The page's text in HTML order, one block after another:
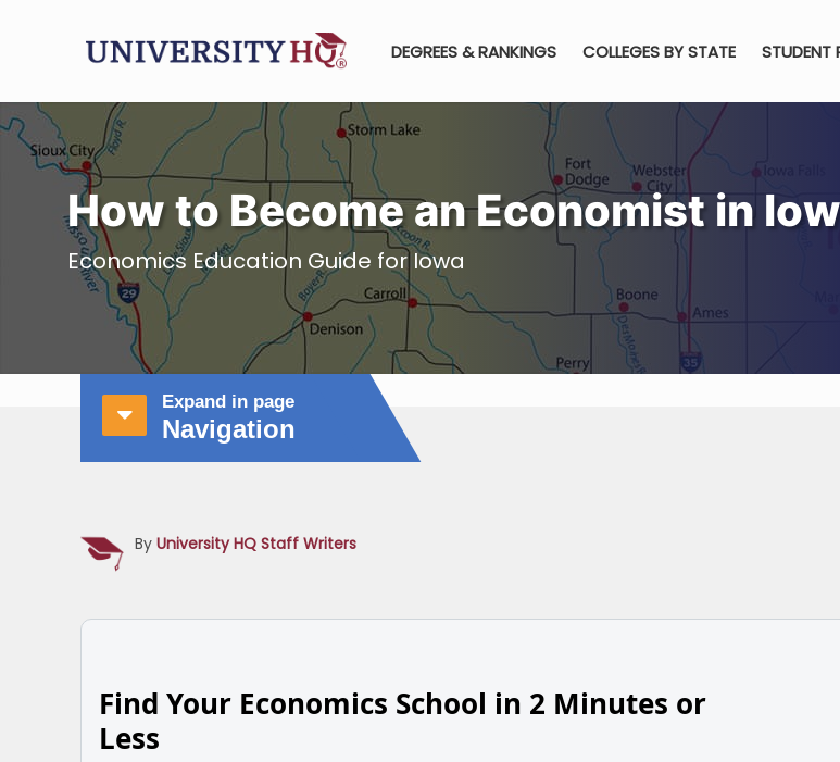
DEGREES & RANKINGS COLLEGES BY STATE STUDENT
How to Become an Economist in
Economics Education Guide for Iowa
Expand in page
Navigation
By University HQ Staff Writers